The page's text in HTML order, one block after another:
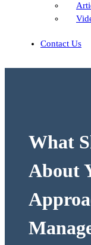
Contact Us
What
About